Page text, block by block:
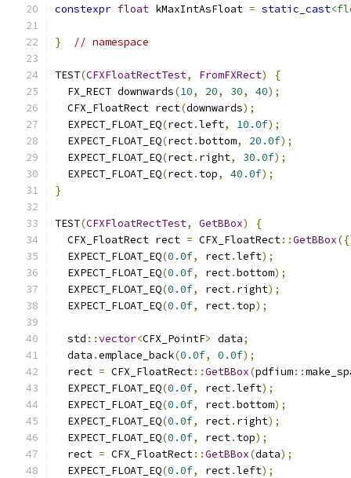
constexpr float kMaxIntAsFloat = static_cast
} // namespace
TEST(CFXFloatRectTest, FromFXRect)
{
  FX_RECT downwards
(10, 20, 30, 40);
  CFX_FloatRect rect
(downwards);
  EXPECT_FLOAT_EQ
(rect.left, 10.0f);
  EXPECT_FLOAT_EQ
(rect.bottom, 20.0f);
  EXPECT_FLOAT_EQ
(rect. right, 30.0f);
  EXPECT_FLOAT_EQ
(rect. top, 40.0f);
}
TEST(CFXFloatRectTest, GetBBox)
{
  CFX_FloatRect rect
= CFX_FloatRect::GetBBox
  EXPECT_FLOAT_EQ
(0.0f, rect.left);
  EXPECT_FLOAT_EQ
(0.0f, rect.bottom);
  EXPECT_FLOAT_EQ
(0.0f, rect. right);
  EXPECT_FLOAT_EQ
(0.0f, rect. top);
  std
::vector<CFX_PointF> data;
  data
.emplace_back(0.0f, 0.0f);
  rect
= CFX_FloatRect::GetBBox(pdfium::
  EXPECT_FLOAT_EQ
(0.0f, rect.left);
  EXPECT_FLOAT_EQ
(0.0f, rect.bottom);
  EXPECT_FLOAT_EQ
(0.0f, rect. right);
  EXPECT_FLOAT_EQ
(0.0f, rect. top);
  rect
= CFX_FloatRect::GetBBox(data);
  EXPECT_FLOAT_EQ
(0.0f, rect.left);